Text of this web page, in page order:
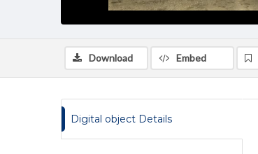
Download Embed
Digital object Details